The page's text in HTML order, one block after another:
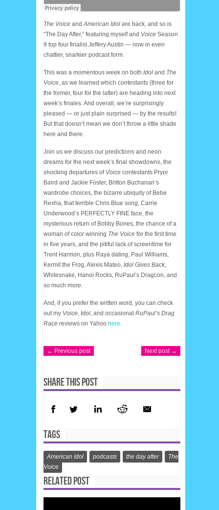
The Voice and American Idol are back, and so is
“The Day After,” featuring myself and Voice Season
9 top four finalist Jeffery Austin — now in even
chattier, snarkier podcast form.
This was a momentous week on both Idol and The
Voice , as we learned which contestants (three for
the former, four for the latter) are heading into next
week’s finales. And overall, we’re surprisingly
pleased — or just plain surprised — by the results!
But that doesn’t mean we don’t throw a little shade
here and there.
Join us we discuss our predictions and neon
dreams for the next week’s final showdowns, the
shocking departures of Voice contestants Pryor
Baird and Jackie Foster, Britton Buchanan’s
wardrobe choices, the bizarre ubiquity of Bebe
Rexha, that terrible Chris Blue song, Carrie
Underwood’s PERFECTLY FINE face, the
mysterious return of Bobby Bones, the chance of a
woman of color winning The Voice for the first time
in five years, and the pitiful lack of screentime for
Trent Harmon, plus Raya dating, Paul Williams,
Kermit the Frog, Alexis Mateo, Idol Gives Back
Whitesnake, Hanoi Rocks, RuPaul’s Dragcon, and
so much more.
And, if you prefer the written word, you can check
out my Voice Idol , and occasional RuPaul’s Drag
Race reviews on Yahoo here
← Previous post Next post →
SHARE THIS POST
TAGS
American Idol podcasts the day after
The
Voice
RELATED POST